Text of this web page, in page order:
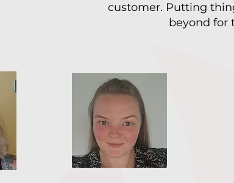
customer. Putting
beyond for